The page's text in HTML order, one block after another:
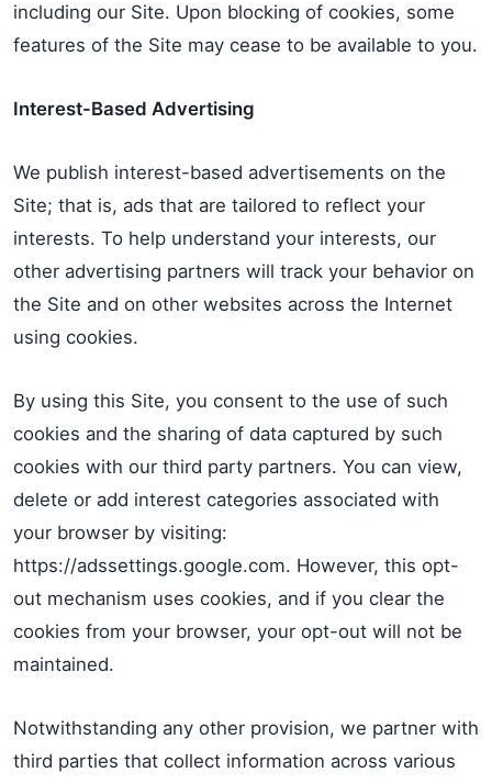
including our Site. Upon blocking of cookies, some
features of the Site may cease to be available to you.
Interest-Based Advertising
We publish interest-based advertisements on the
Site; that is, ads that are tailored to reflect your
interests. To help understand your interests, our
other advertising partners will track your behavior on
the Site and on other websites across the Internet
using cookies.
By using this Site, you consent to the use of such
cookies and the sharing of data captured by such
cookies with our third party partners. You can view,
delete or add interest categories associated with
your browser by visiting:
https://adssettings.google.com. However, this opt-
out mechanism uses cookies, and if you clear the
cookies from your browser, your opt-out will not be
maintained.
Notwithstanding any other provision, we partner with
third parties that collect information across various